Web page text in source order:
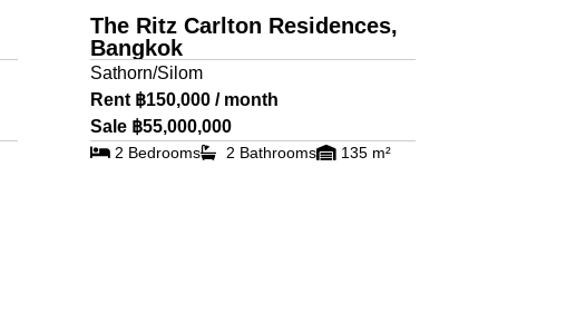
The Ritz Carlton Residences,
Bangkok
Sathorn/Silom
Rent ฿150,000 / month
Sale ฿55,000,000
2 Bedrooms 2 Bathrooms 135 m²